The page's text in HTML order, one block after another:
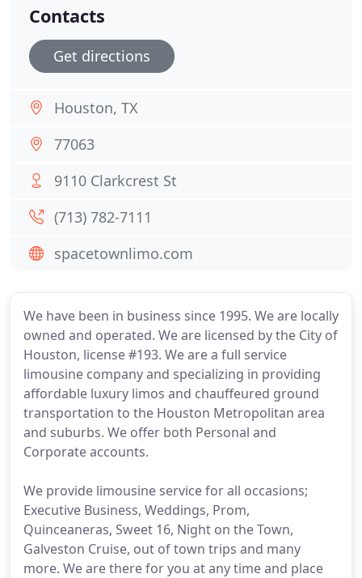
We have been in business since 1995. We are locally
owned and operated. We are licensed by the City of
Houston, license #193. We are a full service
limousine company and specializing in providing
affordable luxury limos and chauffeured ground
transportation to the Houston Metropolitan area
and suburbs. We offer both Personal and
Corporate accounts.
We provide limousine service for all occasions;
Executive Business, Weddings, Prom,
Quinceaneras, Sweet 16, Night on the Town,
Galveston Cruise, out of town trips and many
more. We are there for you at any time and place
Contacts
Get directions
Houston, TX
77063
9110 Clarkcrest St
(713) 782-7111
spacetownlimo.com